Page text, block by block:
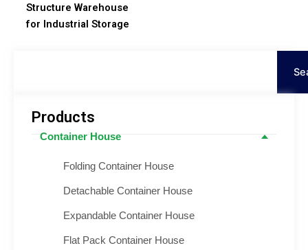
Products
Container House
Folding Container House
Detachable Container House
Expandable Container House
Flat Pack Container House
Structure Warehouse
for Industrial Storage